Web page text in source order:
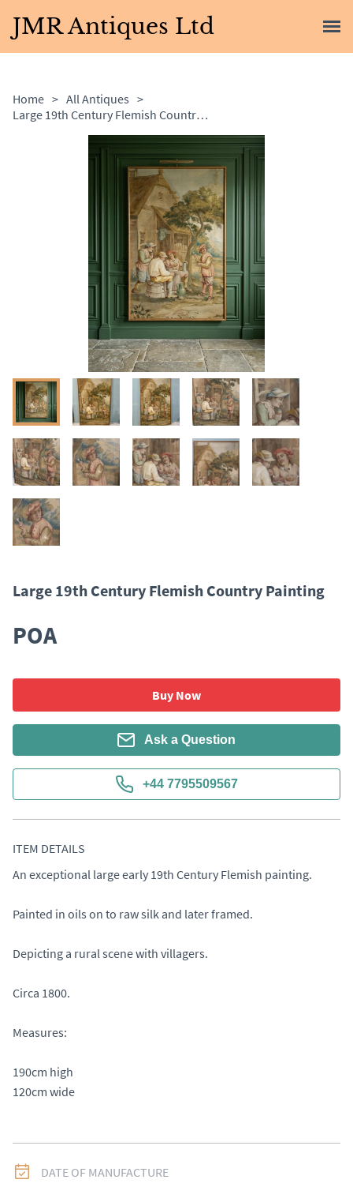
JMR Antiques Ltd
Home > All Antiques >
Large 19th Century Flemish Country Painting
Large 19th Century Flemish Country Painting
POA
Buy Now
Ask a Question
+44 7795509567
ITEM DETAILS
An exceptional large early 19th Century Flemish painting.
Painted in oils on to raw silk and later framed.
Depicting a rural scene with villagers.
Circa 1800.
Measures:
190cm high
120cm wide
DATE OF MANUFACTURE